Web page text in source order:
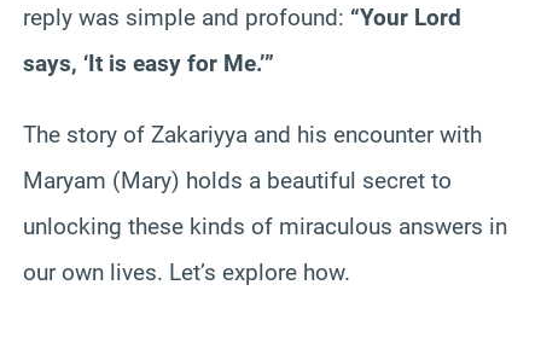
reply was simple and profound: “Your Lord
says, ‘It is easy for Me.’”
The story of Zakariyya and his encounter with
Maryam (Mary) holds a beautiful secret to
unlocking these kinds of miraculous answers in
our own lives. Let’s explore how.